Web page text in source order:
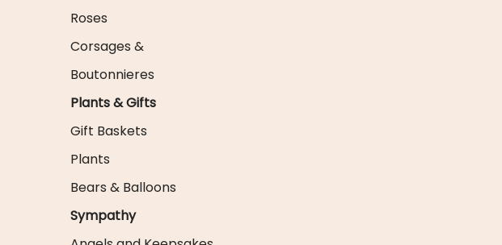
Roses
Corsages &
Boutonnieres
Plants & Gifts
Gift Baskets
Plants
Bears & Balloons
Sympathy